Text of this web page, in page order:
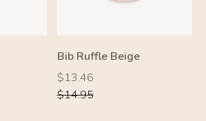
Bib Ruffle Beige
Regular
price
$13.46
Regular
price
$14.95